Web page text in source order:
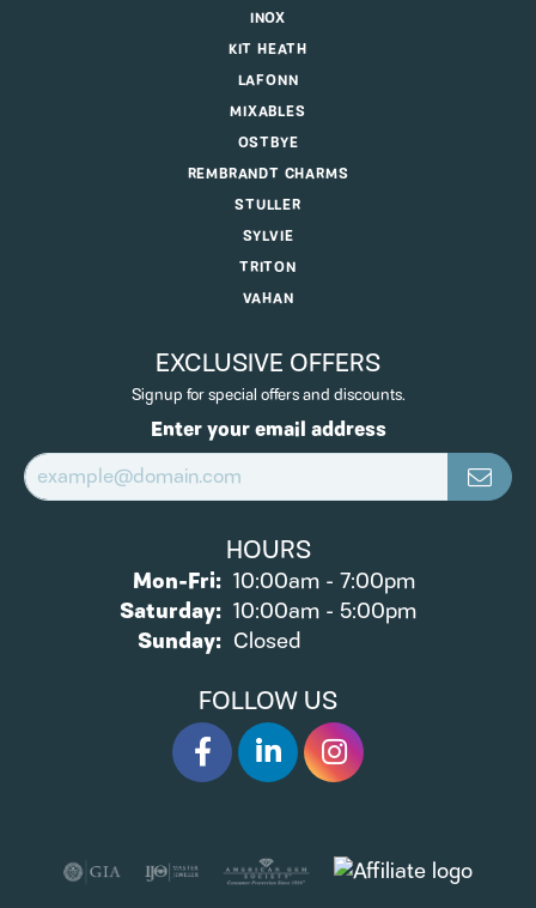
INOX
KIT HEATH
LAFONN
MIXABLES
OSTBYE
REMBRANDT CHARMS
STULLER
SYLVIE
TRITON
VAHAN
EXCLUSIVE OFFERS
Signup for special offers and discounts.
Enter your email address
HOURS
Mon-Fri:Monday - Friday:
10:00am - 7:00pm
Saturday: 10:00am - 5:00pm
Sunday: Closed
FOLLOW US